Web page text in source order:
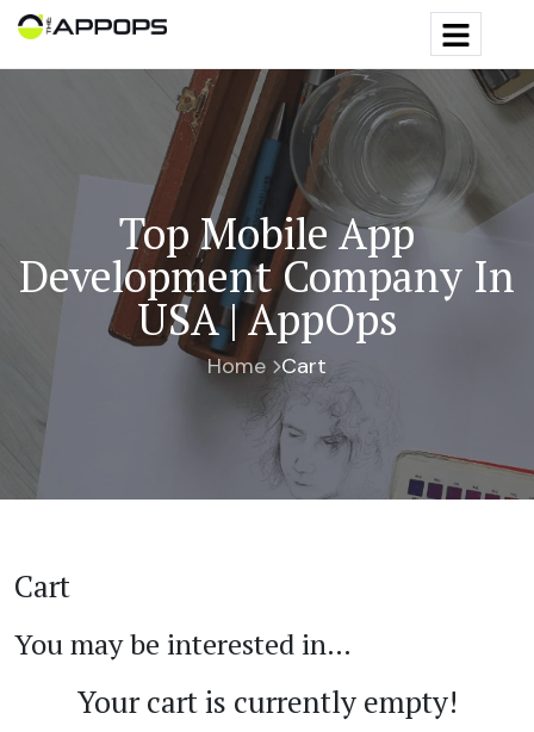
Top Mobile App
Development Company In
USA | AppOps
Home Cart
Cart
You may be interested in…
Your cart is currently empty!